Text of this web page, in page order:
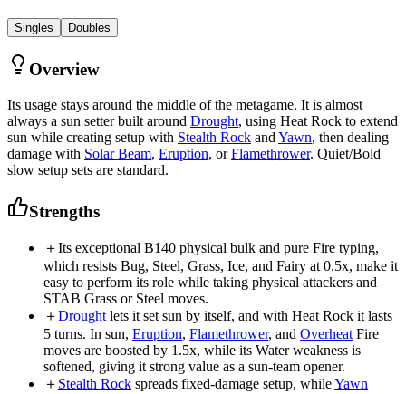
Singles Doubles
Overview
Its usage stays around the middle of the metagame. It is almost
always a sun setter built around Drought, using Heat Rock to extend
sun while creating setup with Stealth Rock and Yawn, then dealing
damage with Solar Beam, Eruption, orFlamethrower. Quiet/Bold
slow setup sets are standard.
Strengths
＋Its exceptional B140 physical bulk and pure Fire typing,
which resists Bug, Steel, Grass, Ice, and Fairy at 0.5x, make it
easy to perform its role while taking physical attackers and
STAB Grass or Steel moves.
＋Drought lets it set sun by itself, and with Heat Rock it lasts
5 turns. In sun, Eruption, Flamethrower, and Overheat Fire
moves are boosted by 1.5x, while its Water weakness is
softened, giving it strong value as a sun-team opener.
＋ Stealth Rock spreads fixed-damage setup, whileYawn